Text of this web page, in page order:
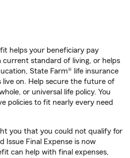
helps your beneficiary pay
current standard of living, or helps
State Farm® life insurance
live on. Help secure the future of
or universal life policy. You
policies to fit nearly every need
you that you could not qualify for
Issue Final Expense is now
can help with final expenses,